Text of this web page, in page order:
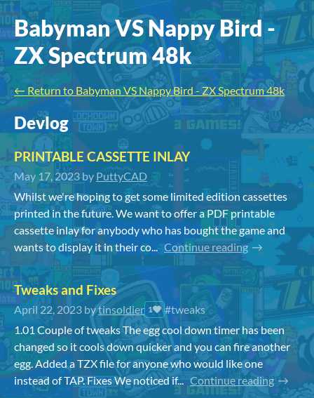
Babyman VS Nappy Bird -
ZX Spectrum 48k
← Return to Babyman VS Nappy Bird - ZX Spectrum 48k
Devlog
PRINTABLE CASSETTE INLAY
May 17, 2023by PuttyCAD
Whilst we're hoping to get some limited edition cassettes
printed in the future. We want to offer a PDF printable
cassette inlay for anybody who has bought the game and
wants to display it in their co... Continue reading
Tweaks and Fixes
April 22, 2023 bytinsoldier 1
#tweaks
1.01 Couple of tweaks The egg cool down timer has been
changed so it cools down quicker and you can fire another
egg. Added a TZX file for anyone who would like one
instead of TAP. Fixes We noticed if... Continue reading